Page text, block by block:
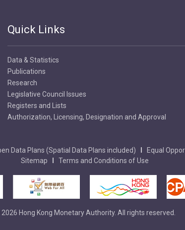
Quick Links
Data & Statistics
Publications
Research
Legislative Council Issues
Registers and Lists
Authorization, Licensing, Designation and Approval
Data Plans (Spatial Data Plans included) Equal
Sitemap
Terms and Conditions of Use
Hong Kong Monetary Authority. All rights reserved.